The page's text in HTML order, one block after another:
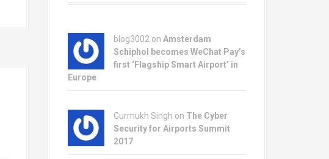
blog3002 on Amsterdam
Schiphol becomes WeChat Pay’s
first ‘Flagship Smart Airport’ in
Europe
Gurmukh Singh on The Cyber
Security for Airports Summit
2017